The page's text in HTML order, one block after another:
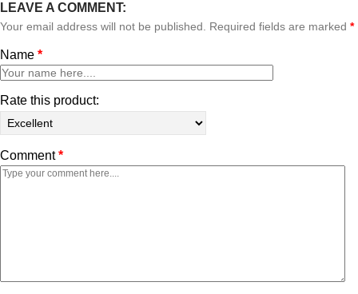
LEAVE A COMMENT:
Your email address will not be published. Required fields are marked *
Name *
Rate this product:
Comment*